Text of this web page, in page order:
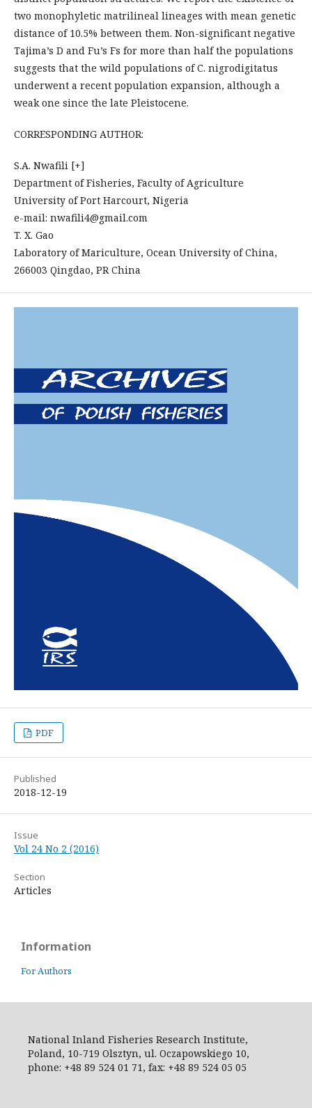
two monophyletic matrilineal lineages with mean genetic
distance of 10.5% between them. Non-significant negative
Tajima’s D and Fu’s Fs for more than half the populations
suggests that the wild populations of C. nigrodigitatus
underwent a recent population expansion, although a
weak one since the late Pleistocene.
CORRESPONDING AUTHOR:
S.A. Nwafili [+]
Department of Fisheries, Faculty of Agriculture
University of Port Harcourt, Nigeria
e-mail: nwafili4@gmail.com
T. X. Gao
Laboratory of Mariculture, Ocean University of China,
266003 Qingdao, PR China
PDF
Published
2018-12-19
Issue
Vol 24 No 2 (2016)
Section
Articles
Information
For Authors
National Inland Fisheries Research Institute,
Poland, 10-719 Olsztyn, ul. Oczapowskiego 10,
phone: +48 89 524 01 71, fax: +48 89 524 05 05